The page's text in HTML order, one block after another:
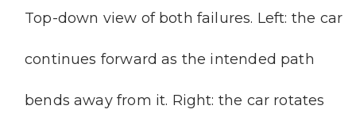
Top-down view of both failures. Left: the car
continues forward as the intended path
bends away from it. Right: the car rotates